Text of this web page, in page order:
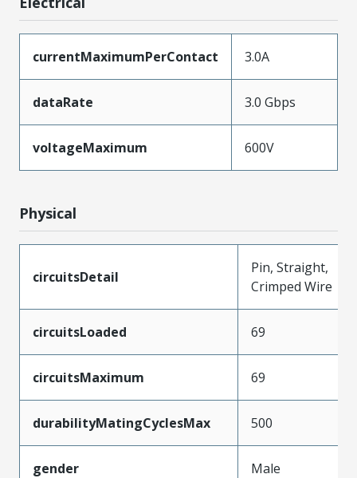
currentMaximumPerContact 3.0A
dataRate 3.0 Gbps
voltageMaximum 600V
Physical
circuitsDetail
Pin, Straight,
Crimped Wire
circuitsLoaded 69
circuitsMaximum 69
durabilityMatingCyclesMax 500
gender Male